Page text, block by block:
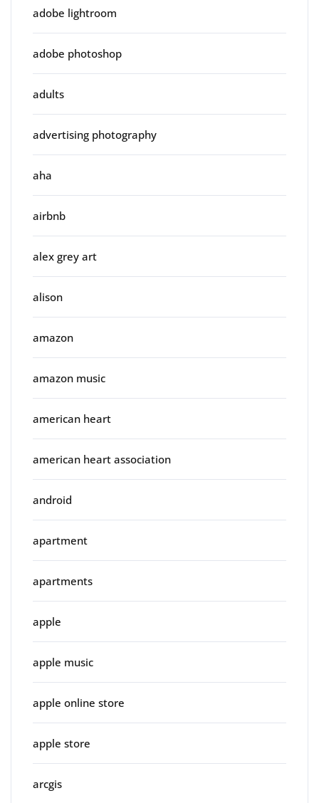
adobe lightroom
adobe photoshop
adults
advertising photography
aha
airbnb
alex grey art
alison
amazon
amazon music
american heart
american heart association
android
apartment
apartments
apple
apple music
apple online store
apple store
arcgis